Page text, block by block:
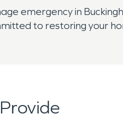
emergency in
to restoring your